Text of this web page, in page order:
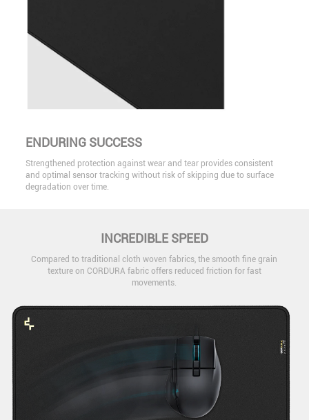
ENDURING SUCCESS
Strengthened protection against wear and tear provides consistent
and optimal sensor tracking without risk of skipping due to surface
degradation over time.
INCREDIBLE SPEED
Compared to traditional cloth woven fabrics, the smooth fine grain
texture on CORDURA fabric offers reduced friction for fast
movements.